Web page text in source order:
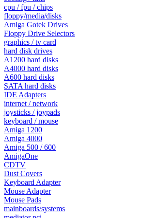
cpu / fpu / chips
floppy/media/disks
Amiga Gotek Drives
Floppy Drive Selectors
graphics / tv card
hard disk drives
A1200 hard disks
A4000 hard disks
A600 hard disks
SATA hard disks
IDE Adapters
internet / network
joysticks / joypads
keyboard / mouse
Amiga 1200
Amiga 4000
Amiga 500 / 600
AmigaOne
CDTV
Dust Covers
Keyboard Adapter
Mouse Adapter
Mouse Pads
mainboards/systems